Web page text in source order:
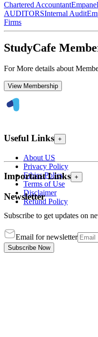
Chartered Accountant
AUDITORSInternal Audit
Firms
StudyCafe
For More details about
View Membership
Useful Links +
About US
Privacy Policy
Ethics Policy
Terms of Use
Disclaimer
Refund Policy
Important Links +
Newsletter
Subscribe to get updates on
Email for newsletter
Subscribe Now